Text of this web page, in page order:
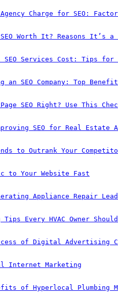
Agency Charge for SEO:
Worth It? Reasons It’s a
SEO Services Cost: Tips
SEO Company: Top
SEO Right? Use This
SEO for Real Estate
to Outrank Your
to Your Website Fast
Appliance Repair
Every HVAC Owner Should
of Digital Advertising
Internet Marketing
of Hyperlocal Plumbing